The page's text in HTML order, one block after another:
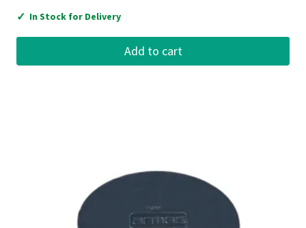
✓ In Stock for Delivery
Add to cart